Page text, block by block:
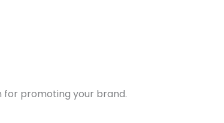
for promoting your brand.